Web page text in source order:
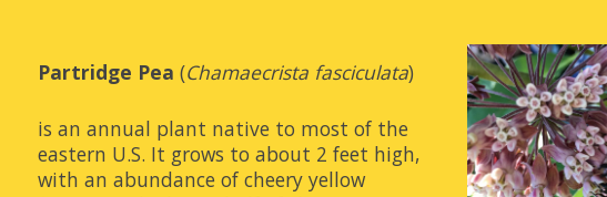
Partridge Pea (Chamaecrista fasciculata)
is an annual plant native to most of the
eastern U.S. It grows to about 2 feet high,
with an abundance of cheery yellow